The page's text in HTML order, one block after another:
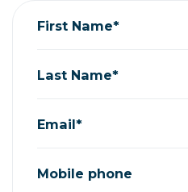
First Name*
Last Name*
Email*
Mobile phone